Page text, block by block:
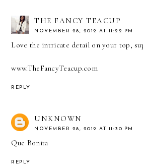
THE FANCY TEACUP
NOVEMBER 28, 2012 AT 11:22 PM
Love the intricate detail on your top,
www.TheFancyTeacup.com
REPLY
UNKNOWN
NOVEMBER 28, 2012 AT 11:30 PM
Que Bonita
REPLY